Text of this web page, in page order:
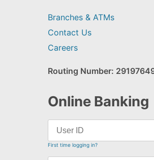
Branches & ATMs
Contact Us
Careers
Routing Number:
Online Banking
First time logging in?